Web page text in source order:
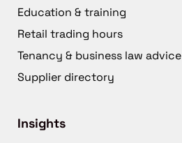
Education & training
Retail trading hours
Tenancy & business law advice
Supplier directory
Insights